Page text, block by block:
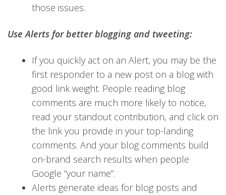
those issues.
Use Alerts for better blogging and tweeting:
If you quickly act on an Alert, you may be the
first responder to a new post on a blog with
good link weight. People reading blog
comments are much more likely to notice,
read your standout contribution, and click on
the link you provide in your top-landing
comments. And your blog comments build
on-brand search results when people
Google “your name”.
Alerts generate ideas for blog posts and